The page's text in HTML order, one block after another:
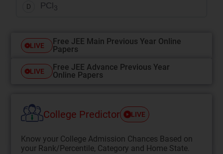
D PCl3
LIVE
Free JEE Main Previous Year Online
Papers
LIVE
Free JEE Advance Previous Year
Online Papers
College Predictor LIVE
Know your College Admission Chances Based on
your Rank/Percentile, Category and Home State.